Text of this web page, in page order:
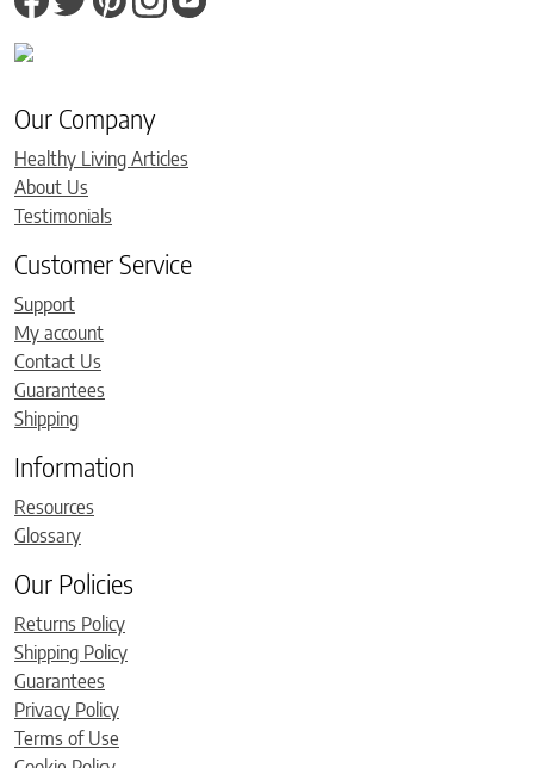
Our Company
Healthy Living Articles
About Us
Testimonials
Customer Service
Support
My account
Contact Us
Guarantees
Shipping
Information
Resources
Glossary
Our Policies
Returns Policy
Shipping Policy
Guarantees
Privacy Policy
Terms of Use